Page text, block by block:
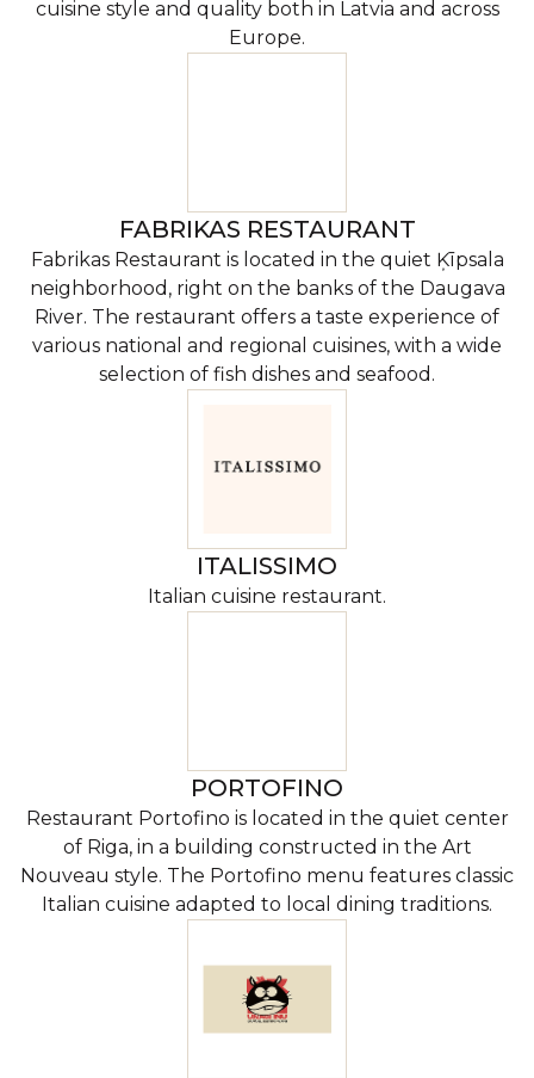
cuisine style and quality both in Latvia and across
Europe.
FABRIKAS RESTAURANT
Fabrikas Restaurant is located in the quiet Ķīpsala
neighborhood, right on the banks of the Daugava
River. The restaurant offers a taste experience of
various national and regional cuisines, with a wide
selection of fish dishes and seafood.
ITALISSIMO
Italian cuisine restaurant.
PORTOFINO
Restaurant Portofino is located in the quiet center
of Riga, in a building constructed in the Art
Nouveau style. The Portofino menu features classic
Italian cuisine adapted to local dining traditions.